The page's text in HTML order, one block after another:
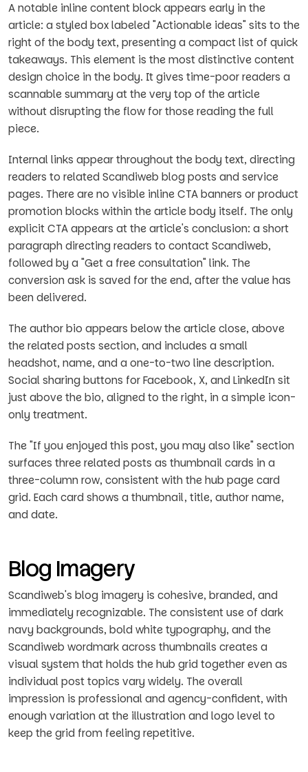
A notable inline content block appears early in the
article: a styled box labeled "Actionable ideas" sits to the
right of the body text, presenting a compact list of quick
takeaways. This element is the most distinctive content
design choice in the body. It gives time-poor readers a
scannable summary at the very top of the article
without disrupting the flow for those reading the full
piece.
Internal links appear throughout the body text, directing
readers to related Scandiweb blog posts and service
pages. There are no visible inline CTA banners or product
promotion blocks within the article body itself. The only
explicit CTA appears at the article's conclusion: a short
paragraph directing readers to contact Scandiweb,
followed by a "Get a free consultation" link. The
conversion ask is saved for the end, after the value has
been delivered.
The author bio appears below the article close, above
the related posts section, and includes a small
headshot, name, and a one-to-two line description.
Social sharing buttons for Facebook, X, and LinkedIn sit
just above the bio, aligned to the right, in a simple icon-
only treatment.
The "If you enjoyed this post, you may also like" section
surfaces three related posts as thumbnail cards in a
three-column row, consistent with the hub page card
grid. Each card shows a thumbnail, title, author name,
and date.
Blog Imagery
Scandiweb's blog imagery is cohesive, branded, and
immediately recognizable. The consistent use of dark
navy backgrounds, bold white typography, and the
Scandiweb wordmark across thumbnails creates a
visual system that holds the hub grid together even as
individual post topics vary widely. The overall
impression is professional and agency-confident, with
enough variation at the illustration and logo level to
keep the grid from feeling repetitive.